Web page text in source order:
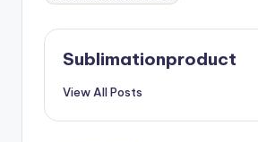
Sublimationproduct
View All Posts